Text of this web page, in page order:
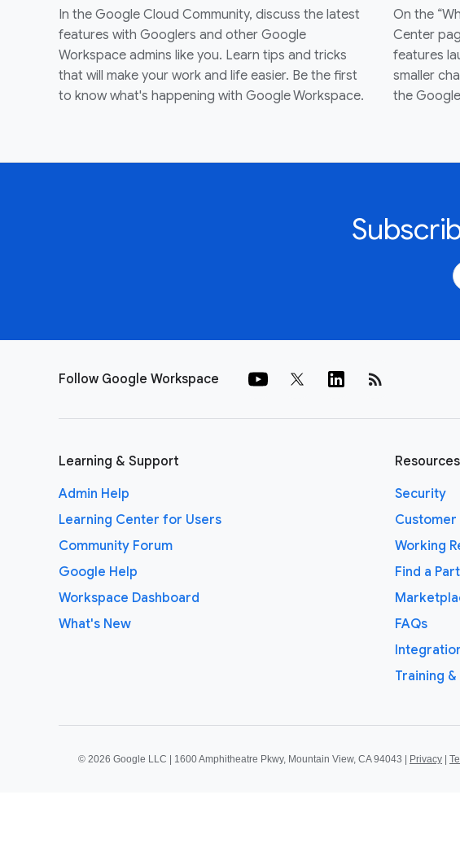
In the Google Cloud Community, discuss the latest
features with Googlers and other Google
Workspace admins like you. Learn tips and tricks
that will make your work and life easier. Be the first
to know what's happening with Google Workspace.
On the
Center
features
smaller
the
Follow Google Workspace rss_feed
Learning & Support
Admin Help
Learning Center for Users
Community Forum
Google Help
Workspace Dashboard
What's New
Resources
Security
Working
Find a
FAQs
Training
© 2026 Google LLC | 1600 Amphitheatre Pkwy, Mountain View, CA 94043 | Privacy